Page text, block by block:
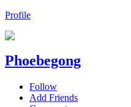
Profile
Phoebegong
Follow
Add Friends